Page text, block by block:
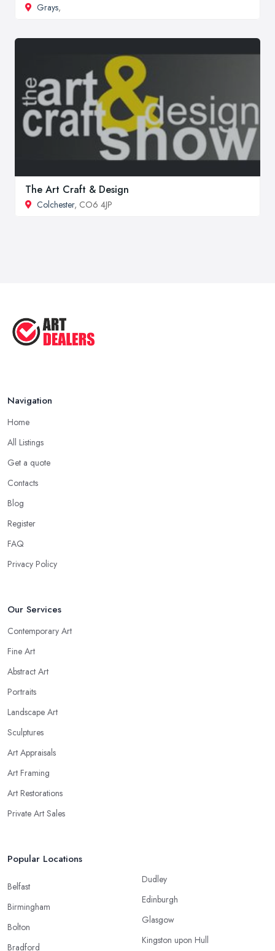
Grays,
The Art Craft & Design
Colchester, CO6 4JP
Navigation
Home
All Listings
Get a quote
Contacts
Blog
Register
FAQ
Privacy Policy
Our Services
Contemporary Art
Fine Art
Abstract Art
Portraits
Landscape Art
Sculptures
Art Appraisals
Art Framing
Art Restorations
Private Art Sales
Popular Locations
Belfast
Birmingham
Bolton
Bradford
Dudley
Edinburgh
Glasgow
Kingston upon Hull